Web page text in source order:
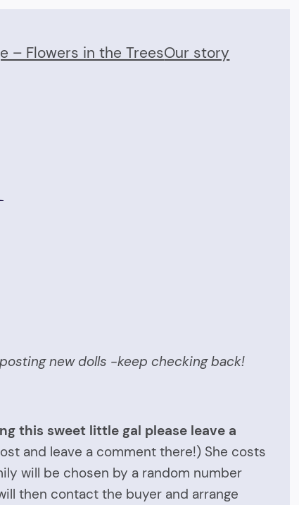
– Flowers in the TreesOur story
new dolls -keep checking back!
this sweet little gal please leave a
and leave a comment there!) She costs
will be chosen by a random number
then contact the buyer and arrange